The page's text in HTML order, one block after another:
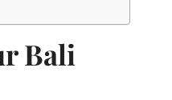
Bali